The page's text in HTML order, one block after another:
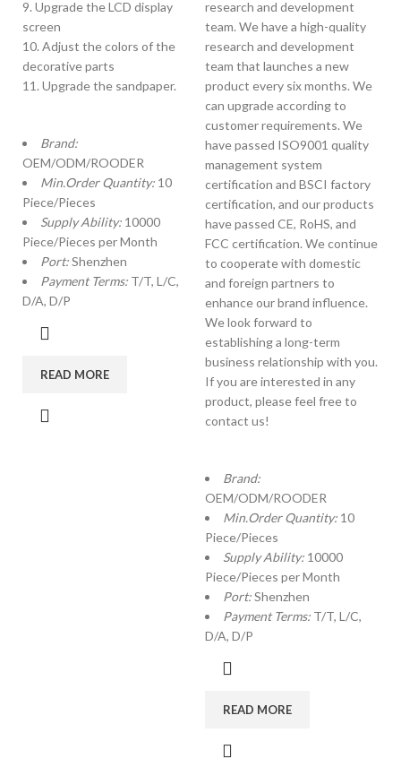
9. Upgrade the LCD display
screen
10. Adjust the colors of the
decorative parts
11. Upgrade the sandpaper.
Brand:
OEM/ODM/ROODER
Min.Order Quantity: 10
Piece/Pieces
Supply Ability: 10000
Piece/Pieces per Month
Port:Shenzhen
Payment Terms: T/T, L/C,
D/A, D/P
READ MORE
research and development
team. We have a high-quality
research and development
team that launches a new
product every six months. We
can upgrade according to
customer requirements. We
have passed ISO9001 quality
management system
certification and BSCI factory
certification, and our products
have passed CE, RoHS, and
FCC certification. We continue
to cooperate with domestic
and foreign partners to
enhance our brand influence.
We look forward to
establishing a long-term
business relationship with you.
If you are interested in any
product, please feel free to
contact us!
Brand:
OEM/ODM/ROODER
Min.Order Quantity: 10
Piece/Pieces
Supply Ability: 10000
Piece/Pieces per Month
Port:Shenzhen
Payment Terms: T/T, L/C,
D/A, D/P
READ MORE